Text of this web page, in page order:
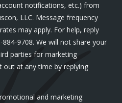
notifications, etc.) from
LLC. Message frequency
may apply. For help, reply
9708. We will not share your
parties for marketing
out at any time by replying
and marketing